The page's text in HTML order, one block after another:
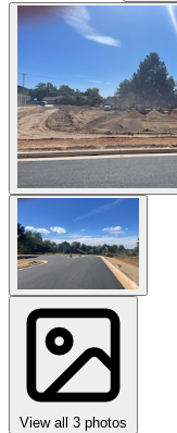
View all 3 photos